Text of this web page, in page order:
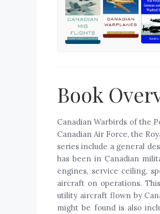
Book
Canadian Warbirds of the
Canadian Air Force, the
series include a general
has been in Canadian
engines, service ceiling,
aircraft on operations.
utility aircraft flown by
might be found is also